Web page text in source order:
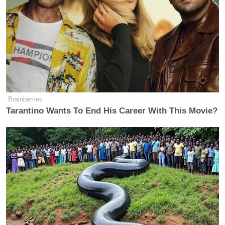
number of murderers you let loose in this country.”
When Harris tried to respond, Baier repeatedly
interjected.
Harris: “May I please finish?”
Baier: “I’m asking you to.”
Harris: “Well, then you have to
listen.”
Baier: “Well I can’t because I’m
talking.”
Harris: “Well, When will you stop?”
Brainberries
Tarantino Wants To End His Career With This Movie?